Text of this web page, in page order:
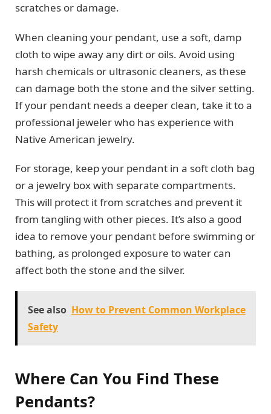
scratches or damage.
When cleaning your pendant, use a soft, damp
cloth to wipe away any dirt or oils. Avoid using
harsh chemicals or ultrasonic cleaners, as these
can damage both the stone and the silver setting.
If your pendant needs a deeper clean, take it to a
professional jeweler who has experience with
Native American jewelry.
For storage, keep your pendant in a soft cloth bag
or a jewelry box with separate compartments.
This will protect it from scratches and prevent it
from tangling with other pieces. It’s also a good
idea to remove your pendant before swimming or
bathing, as prolonged exposure to water can
affect both the stone and the silver.
See also How to Prevent Common Workplace
Safety
Where Can You Find These
Pendants?